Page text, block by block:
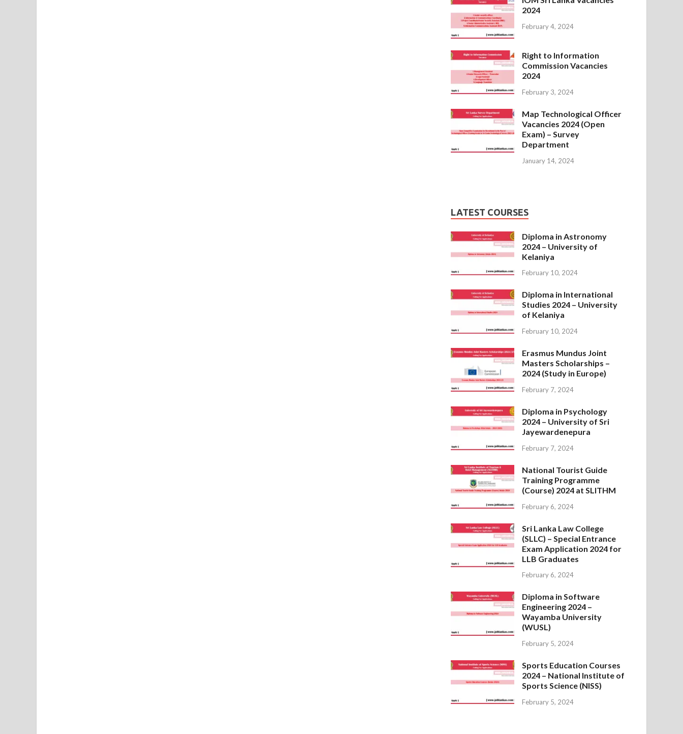
2024
February 4, 2024
Right to Information
Commission Vacancies
2024
February 3, 2024
Map Technological Officer
Vacancies 2024 (Open
Exam) – Survey
Department
January 14, 2024
LATEST COURSES
Diploma in Astronomy
2024 – University of
Kelaniya
February 10, 2024
Diploma in International
Studies 2024 – University
of Kelaniya
February 10, 2024
Erasmus Mundus Joint
Masters Scholarships –
2024 (Study in Europe)
February 7, 2024
Diploma in Psychology
2024 – University of Sri
Jayewardenepura
February 7, 2024
National Tourist Guide
Training Programme
(Course) 2024 at SLITHM
February 6, 2024
Sri Lanka Law College
(SLLC) – Special Entrance
Exam Application 2024 for
LLB Graduates
February 6, 2024
Diploma in Software
Engineering 2024 –
Wayamba University
(WUSL)
February 5, 2024
Sports Education Courses
2024 – National Institute of
Sports Science (NISS)
February 5, 2024